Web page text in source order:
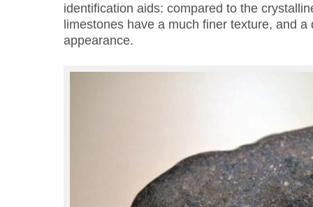
identification aids: compared to the
limestones have a much finer texture, and a
appearance.